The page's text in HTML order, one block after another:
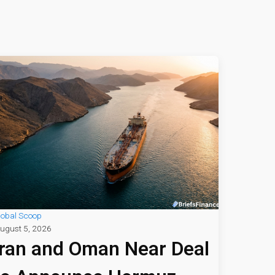
Scoop
5, 2026
and Oman Near Deal